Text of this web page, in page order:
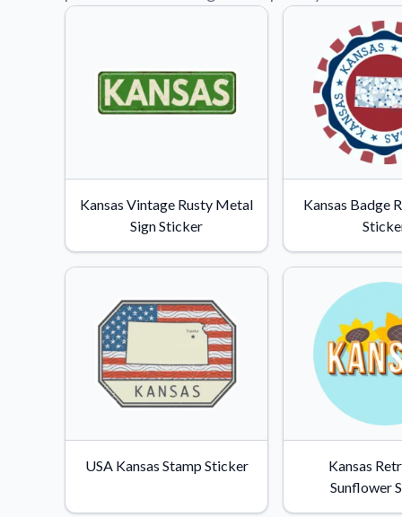
sticker experts.
Find answers to
about our products.
Sticker Accessories
Tools and extras to
Watch tutorials and
Kansas Vintage Rusty Metal
Sign Sticker
Kansas Badge
USA Kansas Stamp Sticker
Kansas
Sunflower